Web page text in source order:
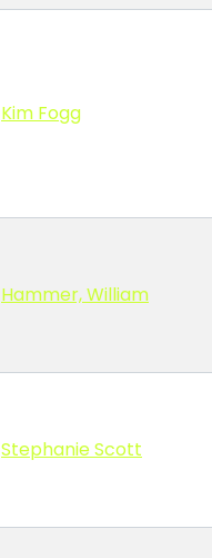
Kim Fogg
Hammer, William
Stephanie Scott